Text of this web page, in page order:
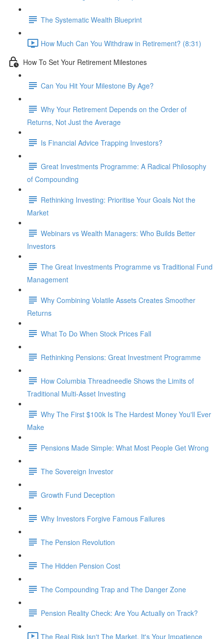
The Systematic Wealth Blueprint
How Much Can You Withdraw in Retirement? (8:31)
How To Set Your Retirement Milestones
Can You Hit Your Milestone By Age?
Why Your Retirement Depends on the Order of
Returns, Not Just the Average
Is Financial Advice Trapping Investors?
Great Investments Programme: A Radical Philosophy
of Compounding
Rethinking Investing: Prioritise Your Goals Not the
Market
Webinars vs Wealth Managers: Who Builds Better
Investors
The Great Investments Programme vs Traditional Fund
Management
Why Combining Volatile Assets Creates Smoother
Returns
What To Do When Stock Prices Fall
Rethinking Pensions: Great Investment Programme
How Columbia Threadneedle Shows the Limits of
Traditional Multi-Asset Investing
Why The First $100k Is The Hardest Money You'll Ever
Make
Pensions Made Simple: What Most People Get Wrong
The Sovereign Investor
Growth Fund Deception
Why Investors Forgive Famous Failures
The Pension Revolution
The Hidden Pension Cost
The Compounding Trap and The Danger Zone
Pension Reality Check: Are You Actually on Track?
The Real Risk Isn't The Market. It's Your Impatience